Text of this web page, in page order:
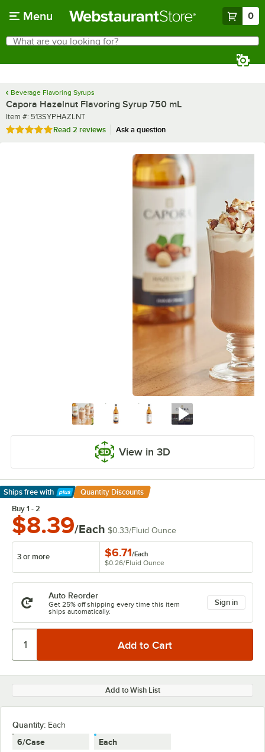
Menu 0
Search
What are you looking for?
Beverage Flavoring Syrups
Capora Hazelnut Flavoring Syrup 750 mL
Item number
Item #: 513SYPHAZLNT
Rated 5 out of 5 stars
Read 2 reviews Ask a question
View in 3D
Ships free with
Learn More
Quantity Discounts
Buy 1 - 2
$8.39/Each $0.33/Fluid Ounce
3 or more $6.71/Each
$0.26/Fluid Ounce
Auto Reorder
Get 25% off shipping every time this item
ships automatically.
Sign in
Add to Wish List
Quantity: Each
6/Case Each